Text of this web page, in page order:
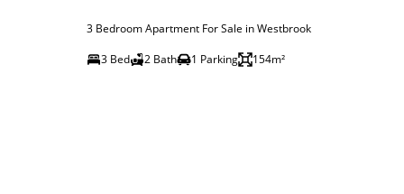
3 Bedroom Apartment For Sale in Westbrook
3 Bed
2 Bath 1 Parking 154m²